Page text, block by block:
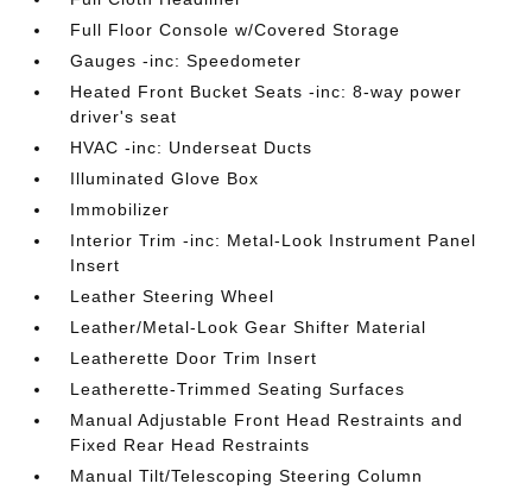
Full Floor Console w/Covered Storage
Gauges -inc: Speedometer
Heated Front Bucket Seats -inc: 8-way power
driver's seat
HVAC -inc: Underseat Ducts
Illuminated Glove Box
Immobilizer
Interior Trim -inc: Metal-Look Instrument Panel
Insert
Leather Steering Wheel
Leather/Metal-Look Gear Shifter Material
Leatherette Door Trim Insert
Leatherette-Trimmed Seating Surfaces
Manual Adjustable Front Head Restraints and
Fixed Rear Head Restraints
Manual Tilt/Telescoping Steering Column